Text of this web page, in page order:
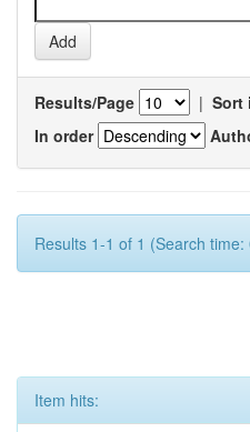
Results/Page | Sort
In order
Results 1-1 of 1 (Search
Item hits: